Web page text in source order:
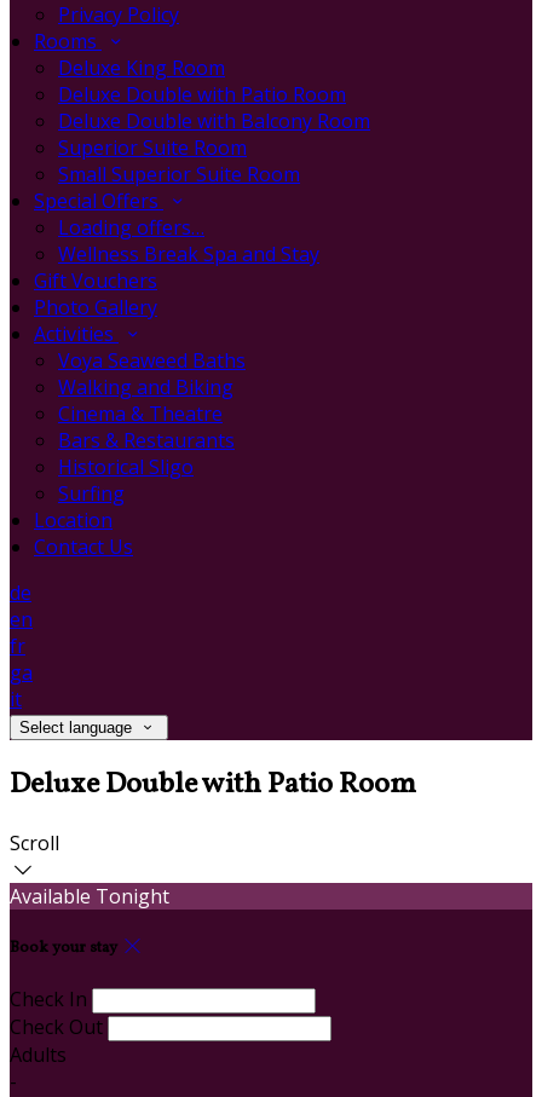
Privacy Policy
Rooms
Deluxe King Room
Deluxe Double with Patio Room
Deluxe Double with Balcony Room
Superior Suite Room
Small Superior Suite Room
Special Offers
Loading offers…
Wellness Break Spa and Stay
Gift Vouchers
Photo Gallery
Activities
Voya Seaweed Baths
Walking and Biking
Cinema & Theatre
Bars & Restaurants
Historical Sligo
Surfing
Location
Contact Us
de
en
fr
ga
it
Select language
Deluxe Double with Patio Room
Scroll
Available Tonight
Book your stay
Check In
Check Out
Adults
-